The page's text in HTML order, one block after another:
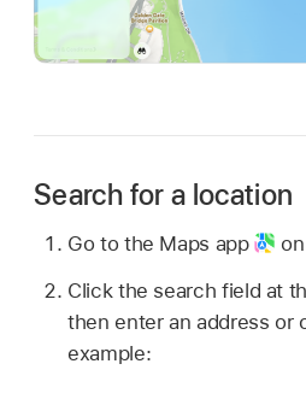
Search for a location
Go to the Maps app
Click the search field at
then enter an address or
example: